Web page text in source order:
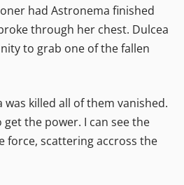
had Astronema finished
through her chest. Dulcea
to grab one of the fallen
was killed all of them vanished.
get the power. I can see the
force, scattering accross the